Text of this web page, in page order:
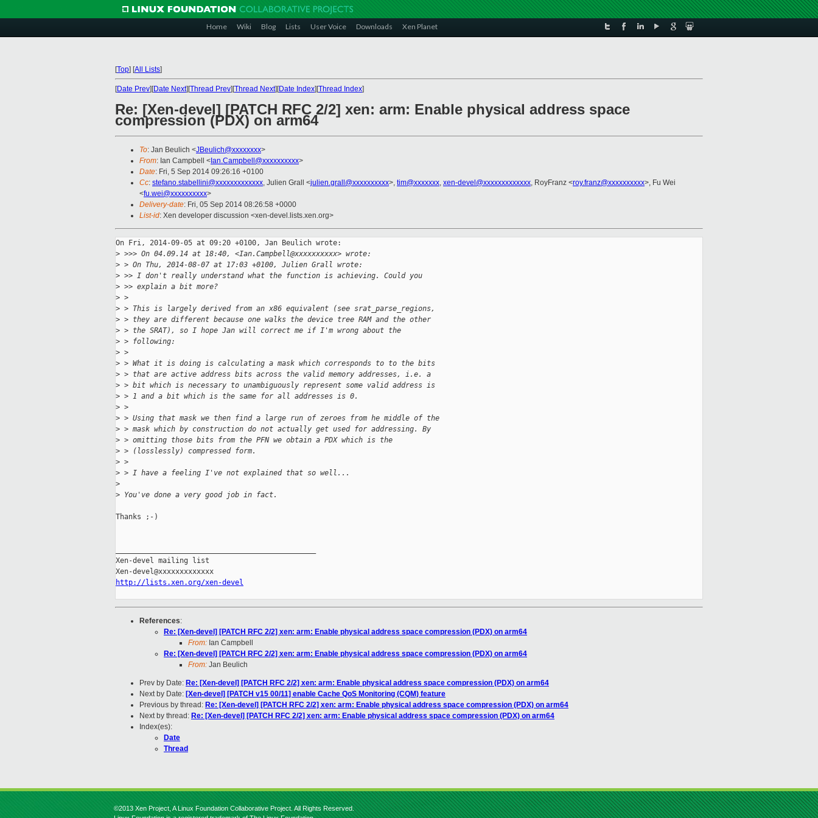
Home Wiki Blog Lists User Voice Downloads Xen Planet
[Top] [All Lists]
[Date Prev][Date Next][Thread Prev][Thread Next][Date Index][Thread Index]
Re: [Xen-devel] [PATCH RFC 2/2] xen: arm: Enable physical address space
compression (PDX) on arm64
To: Jan Beulich <JBeulich@xxxxxxxx>
From: Ian Campbell < Ian.Campbell@xxxxxxxxxx>
Date: Fri, 5 Sep 2014 09:26:16 +0100
Cc: stefano.stabellini@xxxxxxxxxxxxx, Julien Grall <julien.grall@xxxxxxxxxx>, tim@xxxxxxx, xen-devel@xxxxxxxxxxxxx, RoyFranz <roy.franz@xxxxxxxxxx>, Fu Wei
<fu.wei@xxxxxxxxxx>
Delivery-date: Fri, 05 Sep 2014 08:26:58 +0000
List-id: Xen developer discussion <xen-devel.lists.xen.org>
On Fri, 2014-09-05 at 09:20 +0100, Jan Beulich wrote:
> >>> On 04.09.14 at 18:40, <Ian.Campbell@xxxxxxxxxx> wrote:
> > On Thu, 2014-08-07 at 17:03 +0100, Julien Grall wrote:
> >> I don't really understand what the function is achieving. Could you
> >> explain a bit more?
> >
> > This is largely derived from an x86 equivalent (see srat_parse_regions,
> > they are different because one walks the device tree RAM and the other
> > the SRAT), so I hope Jan will correct me if I'm wrong about the
> > following:
> >
> > What it is doing is calculating a mask which corresponds to to the bits
> > that are active address bits across the valid memory addresses, i.e. a
> > bit which is necessary to unambiguously represent some valid address is
> > 1 and a bit which is the same for all addresses is 0.
> >
> > Using that mask we then find a large run of zeroes from he middle of the
> > mask which by construction do not actually get used for addressing. By
> > omitting those bits from the PFN we obtain a PDX which is the
> > (losslessly) compressed form.
> >
> > I have a feeling I've not explained that so well...
>
> You've done a very good job in fact.
Thanks ;-)
Xen-devel mailing list
http://lists.xen.org/xen-devel
References:
Re: [Xen-devel] [PATCH RFC 2/2] xen: arm: Enable physical address space compression (PDX) on arm64
From: Ian Campbell
Re: [Xen-devel] [PATCH RFC 2/2] xen: arm: Enable physical address space compression (PDX) on arm64
From: Jan Beulich
Prev by Date: Re: [Xen-devel] [PATCH RFC 2/2] xen: arm: Enable physical address space compression (PDX) on arm64
Next by Date: [Xen-devel] [PATCH v15 00/11] enable Cache QoS Monitoring (CQM) feature
Previous by thread: Re: [Xen-devel] [PATCH RFC 2/2] xen: arm: Enable physical address space compression (PDX) on arm64
Next by thread: Re: [Xen-devel] [PATCH RFC 2/2] xen: arm: Enable physical address space compression (PDX) on arm64
Index(es):
Date
Thread
©2013 Xen Project, A Linux Foundation Collaborative Project. All Rights Reserved.